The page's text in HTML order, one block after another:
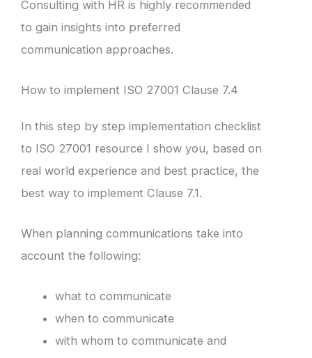
Consulting with HR is highly recommended
to gain insights into preferred
communication approaches.
How to implement ISO 27001 Clause 7.4
In this step by step implementation checklist
to ISO 27001 resource I show you, based on
real world experience and best practice, the
best way to implement Clause 7.1.
When planning communications take into
account the following:
what to communicate
when to communicate
with whom to communicate and